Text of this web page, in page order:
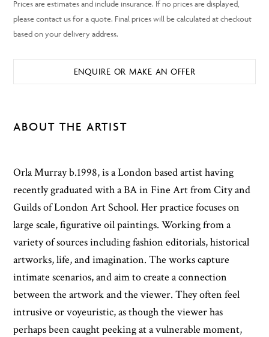
ENQUIRE OR MAKE AN OFFER
ABOUT THE ARTIST
Orla Murray b.1998, is a London based artist having
recently graduated with a BA in Fine Art from City and
Guilds of London Art School. Her practice focuses on
large scale, figurative oil paintings. Working from a
variety of sources including fashion editorials, historical
artworks, life, and imagination. The works capture
intimate scenarios, and aim to create a connection
between the artwork and the viewer. They often feel
intrusive or voyeuristic, as though the viewer has
perhaps been caught peeking at a vulnerable moment,